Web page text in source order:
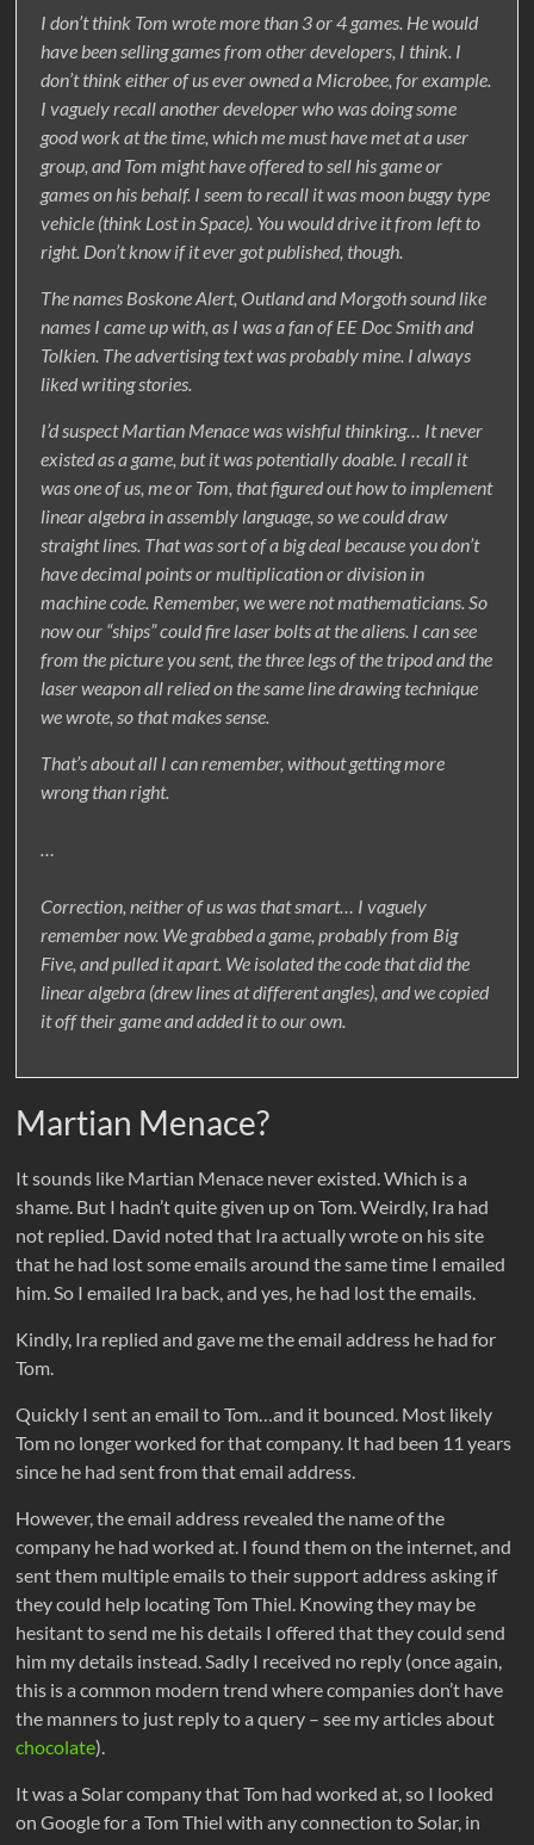
I don’t think Tom wrote more than 3 or 4 games. He would
have been selling games from other developers, I think. I
don’t think either of us ever owned a Microbee, for example.
I vaguely recall another developer who was doing some
good work at the time, which me must have met at a user
group, and Tom might have offered to sell his game or
games on his behalf. I seem to recall it was moon buggy type
vehicle (think Lost in Space). You would drive it from left to
right. Don’t know if it ever got published, though.
The names Boskone Alert, Outland and Morgoth sound like
names I came up with, as I was a fan of EE Doc Smith and
Tolkien. The advertising text was probably mine. I always
liked writing stories.
I’d suspect Martian Menace was wishful thinking… It never
existed as a game, but it was potentially doable. I recall it
was one of us, me or Tom, that figured out how to implement
linear algebra in assembly language, so we could draw
straight lines. That was sort of a big deal because you don’t
have decimal points or multiplication or division in
machine code. Remember, we were not mathematicians. So
now our “ships” could fire laser bolts at the aliens. I can see
from the picture you sent, the three legs of the tripod and the
laser weapon all relied on the same line drawing technique
we wrote, so that makes sense.
That’s about all I can remember, without getting more
wrong than right.
…
Correction, neither of us was that smart… I vaguely
remember now. We grabbed a game, probably from Big
Five, and pulled it apart. We isolated the code that did the
linear algebra (drew lines at different angles), and we copied
it off their game and added it to our own.
Martian Menace?
It sounds like Martian Menace never existed. Which is a
shame. But I hadn’t quite given up on Tom. Weirdly, Ira had
not replied. David noted that Ira actually wrote on his site
that he had lost some emails around the same time I emailed
him. So I emailed Ira back, and yes, he had lost the emails.
Kindly, Ira replied and gave me the email address he had for
Tom.
Quickly I sent an email to Tom…and it bounced. Most likely
Tom no longer worked for that company. It had been 11 years
since he had sent from that email address.
However, the email address revealed the name of the
company he had worked at. I found them on the internet, and
sent them multiple emails to their support address asking if
they could help locating Tom Thiel. Knowing they may be
hesitant to send me his details I offered that they could send
him my details instead. Sadly I received no reply (once again,
this is a common modern trend where companies don’t have
the manners to just reply to a query – see my articles about
chocolate).
It was a Solar company that Tom had worked at, so I looked
on Google for a Tom Thiel with any connection to Solar, in